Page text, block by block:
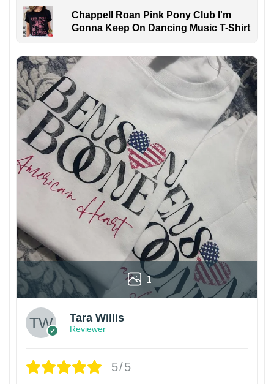
Chappell Roan Pink Pony Club I'm
Gonna Keep On Dancing Music T-Shirt
1
Tara Willis
Reviewer
5/5